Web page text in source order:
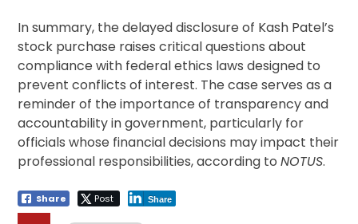
In summary, the delayed disclosure of Kash Patel’s
stock purchase raises critical questions about
compliance with federal ethics laws designed to
prevent conflicts of interest. The case serves as a
reminder of the importance of transparency and
accountability in government, particularly for
officials whose financial decisions may impact their
professional responsibilities, according toNOTUS.
Share Post Share